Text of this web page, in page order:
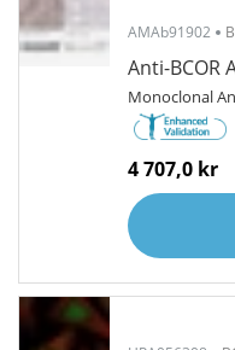
AMAb91902
Anti-BCOR
Monoclonal
4 707,0 kr